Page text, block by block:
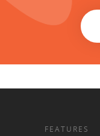
FEATURES